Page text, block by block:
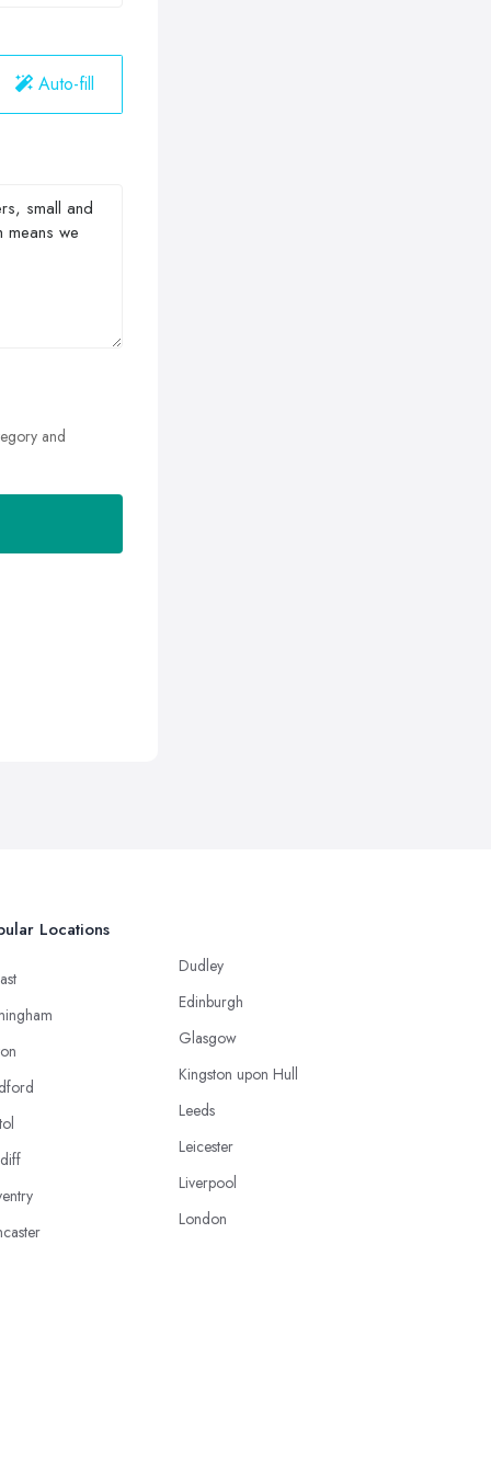
Auto-fill
and
Locations
Dudley
Edinburgh
Glasgow
Kingston upon Hull
Leeds
Leicester
Liverpool
London